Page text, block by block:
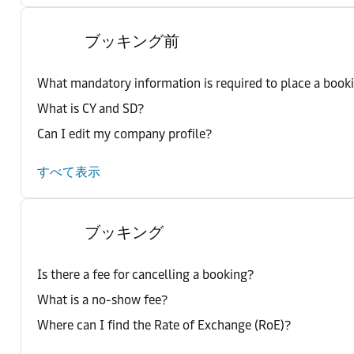
ブッキング前
What mandatory information is required to place a
What is CY and SD?
Can I edit my company profile?
すべて表示
ブッキング
Is there a fee for cancelling a booking?
What is a no-show fee?
Where can I find the Rate of Exchange (RoE)?